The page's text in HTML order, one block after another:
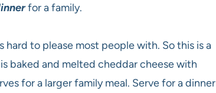
for a family.
to please most people with. So this is a
baked and melted cheddar cheese with
for a larger family meal. Serve for a dinner